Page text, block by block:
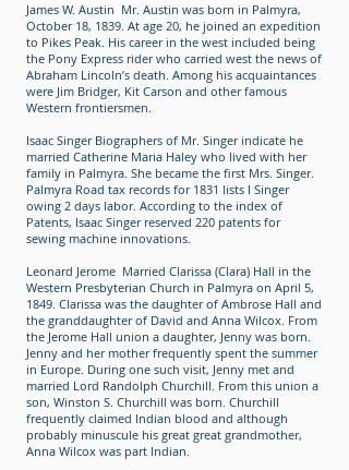
James W. Austin Mr. Austin was born in Palmyra,
October 18, 1839. At age 20, he joined an expedition
to Pikes Peak. His career in the west included being
the Pony Express rider who carried west the news of
Abraham Lincoln’s death. Among his acquaintances
were Jim Bridger, Kit Carson and other famous
Western frontiersmen.
Isaac Singer Biographers of Mr. Singer indicate he
married Catherine Maria Haley who lived with her
family in Palmyra. She became the first Mrs. Singer.
Palmyra Road tax records for 1831 lists I Singer
owing 2 days labor. According to the index of
Patents, Isaac Singer reserved 220 patents for
sewing machine innovations.
Leonard Jerome Married Clarissa (Clara) Hall in the
Western Presbyterian Church in Palmyra on April 5,
1849. Clarissa was the daughter of Ambrose Hall and
the granddaughter of David and Anna Wilcox. From
the Jerome Hall union a daughter, Jenny was born.
Jenny and her mother frequently spent the summer
in Europe. During one such visit, Jenny met and
married Lord Randolph Churchill. From this union a
son, Winston S. Churchill was born. Churchill
frequently claimed Indian blood and although
probably minuscule his great great grandmother,
Anna Wilcox was part Indian.